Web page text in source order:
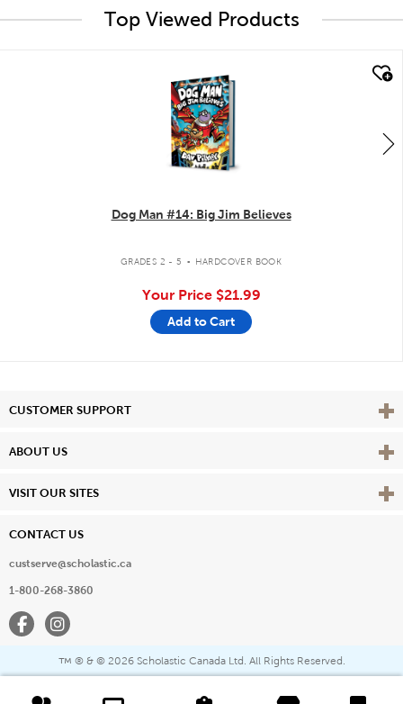
Top Viewed Products
Dog Man #14: Big Jim Believes
GRADES 2 - 5 . HARDCOVER BOOK
Your Price $21.99
Add to Cart
CUSTOMER SUPPORT View
ABOUT US View
VISIT OUR SITES View
CONTACT US
custserve@scholastic.ca
1-800-268-3860
FacebookInstagram
™ ® & © 2026 Scholastic Canada Ltd. All Rights Reserved.